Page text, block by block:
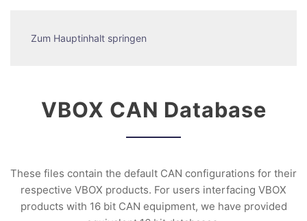
Zum Hauptinhalt springen
VBOX CAN Database
These files contain the default CAN configurations for their
respective VBOX products. For users interfacing VBOX
products with 16 bit CAN equipment, we have provided